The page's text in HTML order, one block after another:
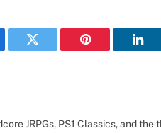
Twitter Pinterest
JRPGs, PS1 Classics, and